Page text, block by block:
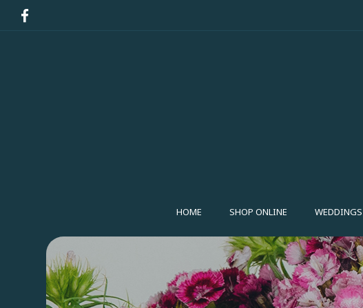
HOME SHOP ONLINE